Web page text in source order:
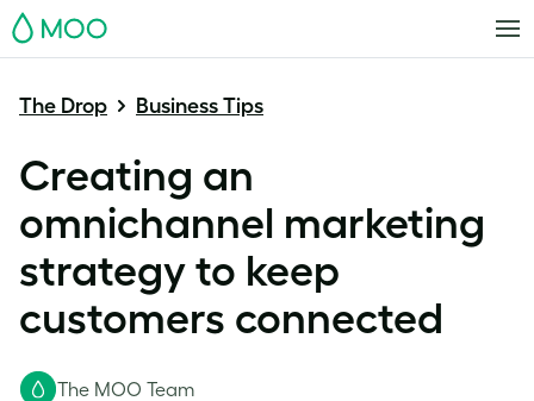
MOO
The Drop Business Tips
Creating an
omnichannel marketing
strategy to keep
customers connected
The MOO Team